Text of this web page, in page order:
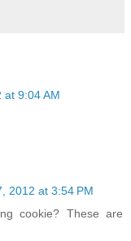
at 9:04 AM
2012 at 3:54 PM
cookie? These are